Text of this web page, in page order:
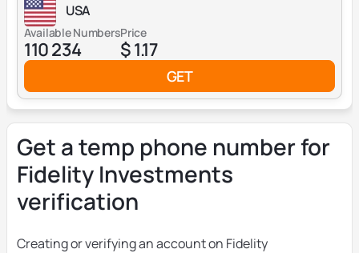
USA
Available Numbers
110 234
Price
$ 1.17
GET
Get a temp phone number for
Fidelity Investments
verification
Creating or verifying an account on Fidelity